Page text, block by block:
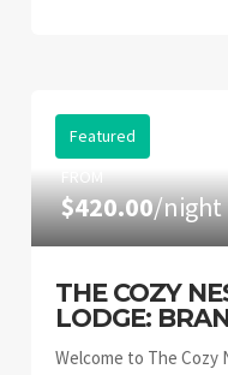
Featured
FROM
$420.00/night
THE COZY
LODGE:
Welcome to The Cozy